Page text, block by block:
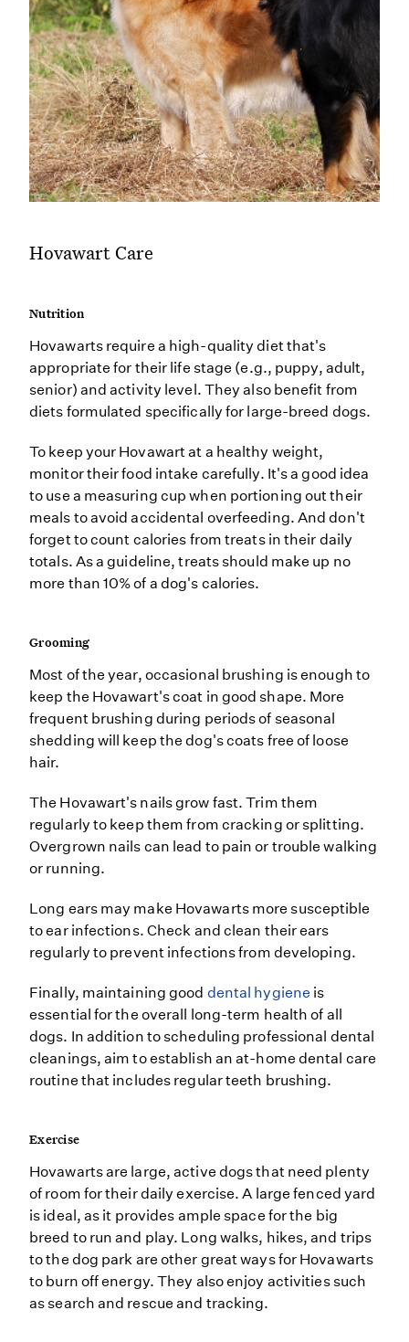
Hovawart Care
Nutrition
Hovawarts require a high-quality diet that's
appropriate for their life stage (e.g., puppy, adult,
senior) and activity level. They also benefit from
diets formulated specifically for large-breed dogs.
To keep your Hovawart at a healthy weight,
monitor their food intake carefully. It's a good idea
to use a measuring cup when portioning out their
meals to avoid accidental overfeeding. And don't
forget to count calories from treats in their daily
totals. As a guideline, treats should make up no
more than 10% of a dog's calories.
Grooming
Most of the year, occasional brushing is enough to
keep the Hovawart's coat in good shape. More
frequent brushing during periods of seasonal
shedding will keep the dog's coats free of loose
hair.
The Hovawart's nails grow fast. Trim them
regularly to keep them from cracking or splitting.
Overgrown nails can lead to pain or trouble walking
or running.
Long ears may make Hovawarts more susceptible
to ear infections. Check and clean their ears
regularly to prevent infections from developing.
Finally, maintaining good dental hygiene is
essential for the overall long-term health of all
dogs. In addition to scheduling professional dental
cleanings, aim to establish an at-home dental care
routine that includes regular teeth brushing.
Exercise
Hovawarts are large, active dogs that need plenty
of room for their daily exercise. A large fenced yard
is ideal, as it provides ample space for the big
breed to run and play. Long walks, hikes, and trips
to the dog park are other great ways for Hovawarts
to burn off energy. They also enjoy activities such
as search and rescue and tracking.